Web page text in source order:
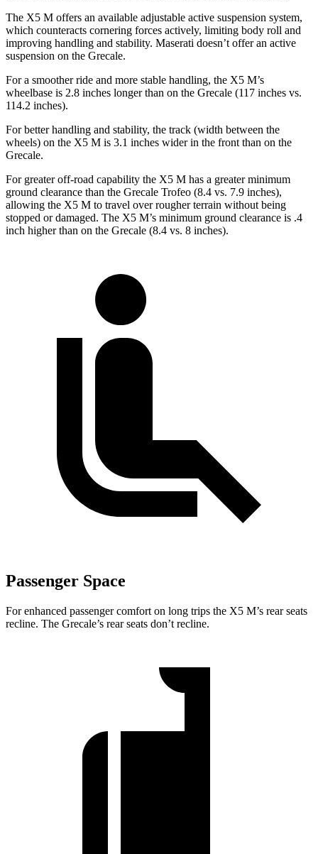
The X5 M offers an available adjustable active suspension system,
which counteracts cornering forces actively, limiting body roll and
improving handling and stability. Maserati doesn’t offer an active
suspension on the Grecale.
For a smoother ride and more stable handling, the X5 M’s
wheelbase is 2.8 inches longer than on the Grecale (117 inches vs.
114.2 inches).
For better handling and stability, the track (width between the
wheels) on the X5 M is 3.1 inches wider in the front than on the
Grecale.
For greater off-road capability the X5 M has a greater minimum
ground clearance than the Grecale Trofeo (8.4 vs. 7.9 inches),
allowing the X5 M to travel over rougher terrain without being
stopped or damaged. The X5 M’s minimum ground clearance is .4
inch higher than on the Grecale (8.4 vs. 8 inches).
Passenger Space
For enhanced passenger comfort on long trips the X5 M’s rear seats
recline. The Grecale’s rear seats don’t recline.